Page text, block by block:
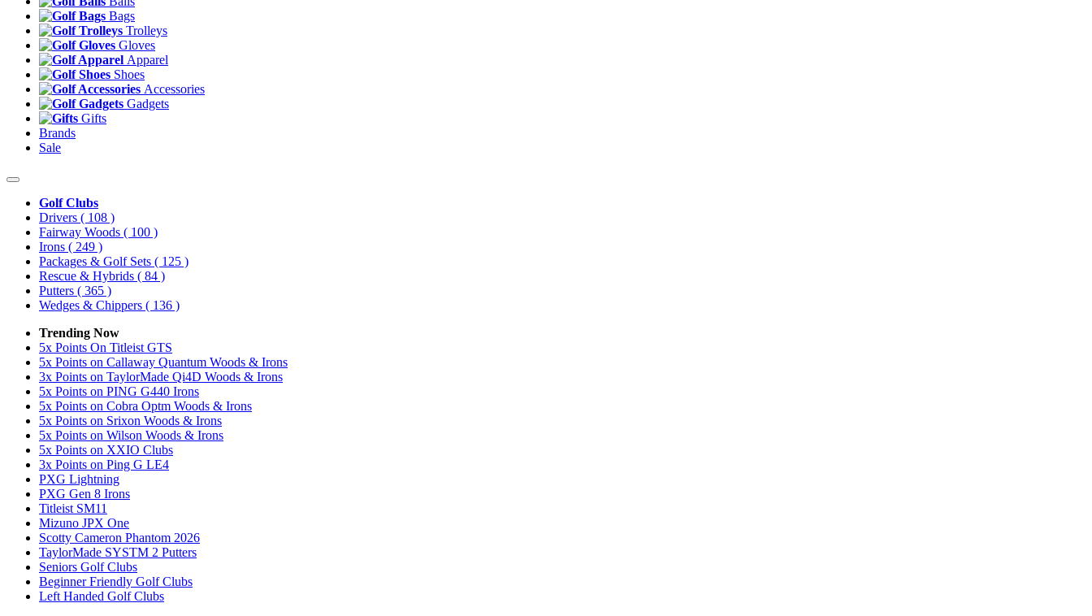
Bags
Trolleys
Gloves
Apparel
Shoes
Accessories
Gadgets
Gifts
Brands
Sale
Golf Clubs
Drivers ( 108 )
Fairway Woods ( 100 )
Irons ( 249 )
Packages & Golf Sets ( 125 )
Rescue & Hybrids ( 84 )
Putters ( 365 )
Wedges & Chippers ( 136 )
Trending Now
5x Points On Titleist GTS
5x Points on Callaway Quantum Woods & Irons
3x Points on TaylorMade Qi4D Woods & Irons
5x Points on PING G440 Irons
5x Points on Cobra Optm Woods & Irons
5x Points on Srixon Woods & Irons
5x Points on Wilson Woods & Irons
5x Points on XXIO Clubs
3x Points on Ping G LE4
PXG Lightning
PXG Gen 8 Irons
Titleist SM11
Mizuno JPX One
Scotty Cameron Phantom 2026
TaylorMade SYSTM 2 Putters
Seniors Golf Clubs
Beginner Friendly Golf Clubs
Left Handed Golf Clubs